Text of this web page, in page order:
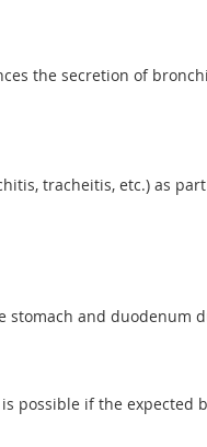
the secretion of
tracheitis, etc.) as
stomach and duodenum
possible if the